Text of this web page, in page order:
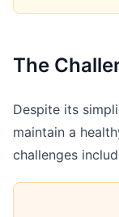
The
Despite its
maintain a
challenges